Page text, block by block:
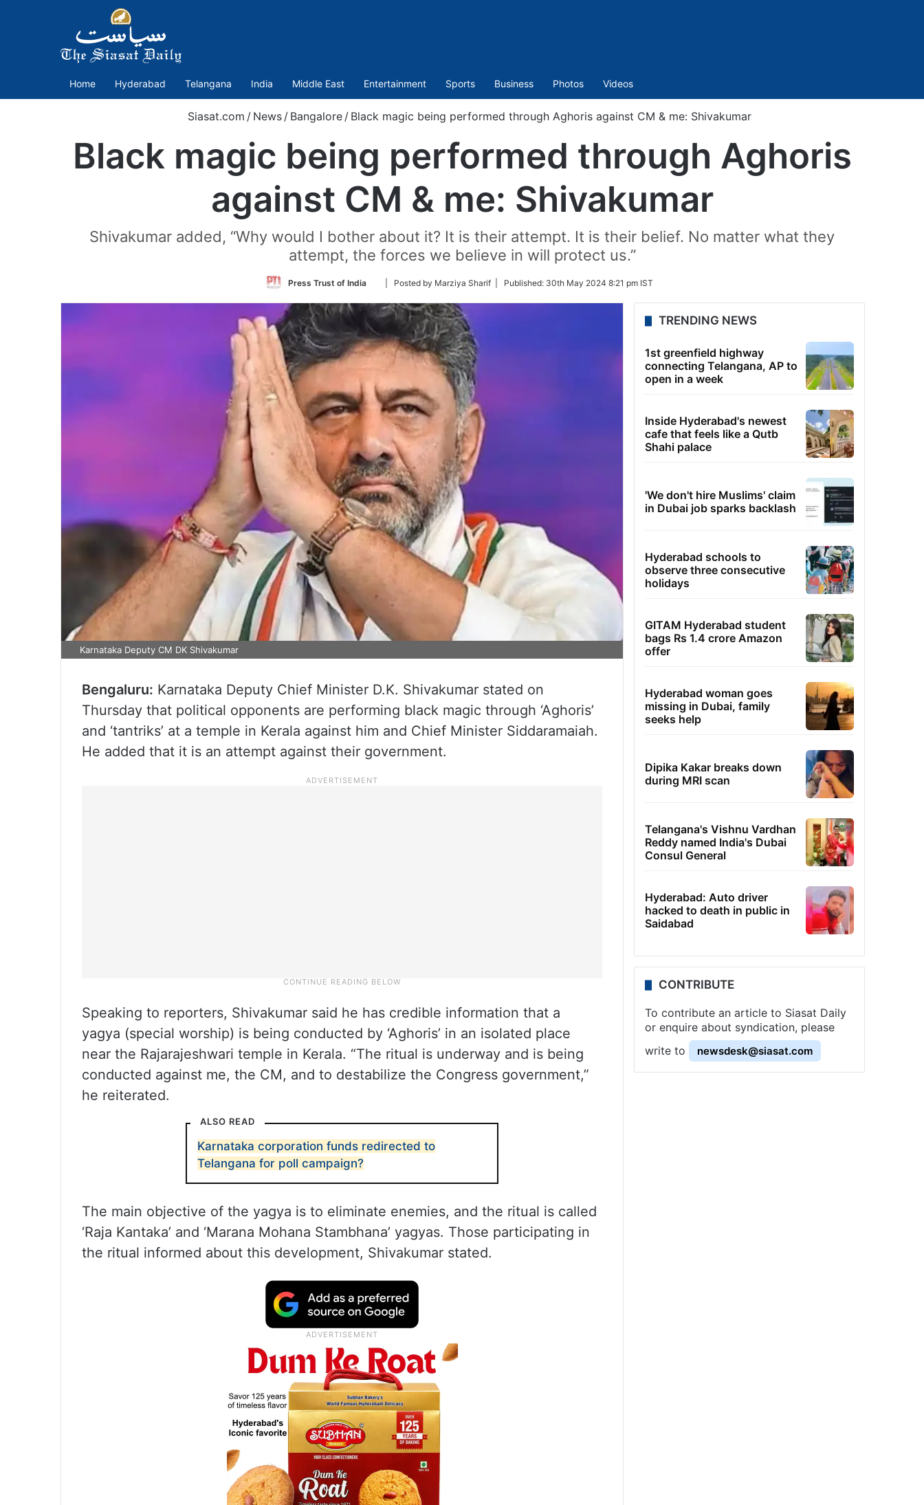
Home Hyderabad Telangana India Middle East Entertainment Sports Business Photos Videos
Siasat.com / News / Bangalore / Black magic being performed through Aghoris against CM & me: Shivakumar
Black magic being performed through Aghoris
against CM & me: Shivakumar
Shivakumar added, “Why would I bother about it? It is their attempt. It is their belief. No matter what they
attempt, the forces we believe in will protect us.”
Press Trust of India
Follow
Twitter
| Posted by Marziya Sharif | Published: 30th May 2024 8:21 pm IST
Karnataka Deputy CM DK Shivakumar
Bengaluru: Karnataka Deputy Chief Minister D.K. Shivakumar stated on
Thursday that political opponents are performing black magic through ‘Aghoris’
and ‘tantriks’ at a temple in Kerala against him and Chief Minister Siddaramaiah.
He added that it is an attempt against their government.
Speaking to reporters, Shivakumar said he has credible information that a
yagya (special worship) is being conducted by ‘Aghoris’ in an isolated place
near the Rajarajeshwari temple in Kerala. “The ritual is underway and is being
conducted against me, the CM, and to destabilize the Congress government,”
he reiterated.
ALSO READ
Karnataka corporation funds redirected to
Telangana for poll campaign?
The main objective of the yagya is to eliminate enemies, and the ritual is called
‘Raja Kantaka’ and ‘Marana Mohana Stambhana’ yagyas. Those participating in
the ritual informed about this development, Shivakumar stated.
TRENDING NEWS
1st greenfield highway
connecting Telangana, AP to
open in a week
Inside Hyderabad's newest
cafe that feels like a Qutb
Shahi palace
'We don't hire Muslims' claim
in Dubai job sparks backlash
Hyderabad schools to
observe three consecutive
holidays
GITAM Hyderabad student
bags Rs 1.4 crore Amazon
offer
Hyderabad woman goes
missing in Dubai, family
seeks help
Dipika Kakar breaks down
during MRI scan
Telangana's Vishnu Vardhan
Reddy named India's Dubai
Consul General
Hyderabad: Auto driver
hacked to death in public in
Saidabad
CONTRIBUTE
To contribute an article to Siasat Daily
or enquire about syndication, please
write to
newsdesk@siasat.com